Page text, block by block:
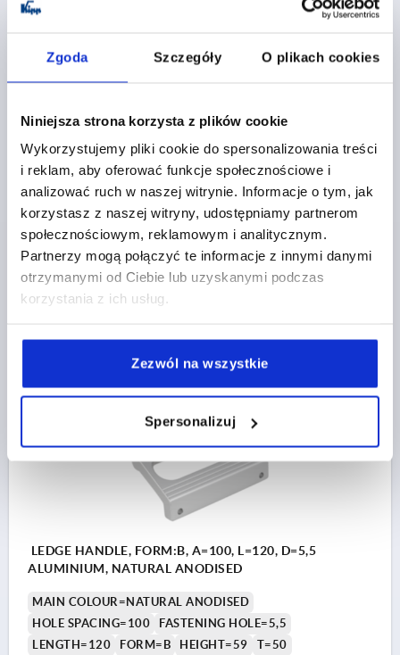
Zgoda Szczegóły O plikach cookies
Niniejsza strona korzysta z plików cookie
Wykorzystujemy pliki cookie do spersonalizowania treści
i reklam, aby oferować funkcje społecznościowe i
analizować ruch w naszej witrynie. Informacje o tym, jak
korzystasz z naszej witryny, udostępniamy partnerom
społecznościowym, reklamowym i analitycznym.
Partnerzy mogą połączyć te informacje z innymi danymi
otrzymanymi od Ciebie lub uzyskanymi podczas
korzystania z ich usług.
Zezwól na wszystkie
Spersonalizuj
K0234 B
LEDGE HANDLE, FORM:B, A=86, L=106, D=5,5
ALUMINIUM, NATURAL ANODISED
MAIN COLOUR=NATURAL ANODISED
HOLE SPACING=86
FASTENING HOLE=5,5
LENGTH=106
FORM=B
HEIGHT=59 T=50 LOAD CAPACITY N=500
Order number:K0234.086053
K0234 B
LEDGE HANDLE, FORM:B, A=100, L=120, D=5,5
ALUMINIUM, NATURAL ANODISED
MAIN COLOUR=NATURAL ANODISED
HOLE SPACING=100
FASTENING HOLE=5,5
LENGTH=120
FORM=B HEIGHT=59
T=50